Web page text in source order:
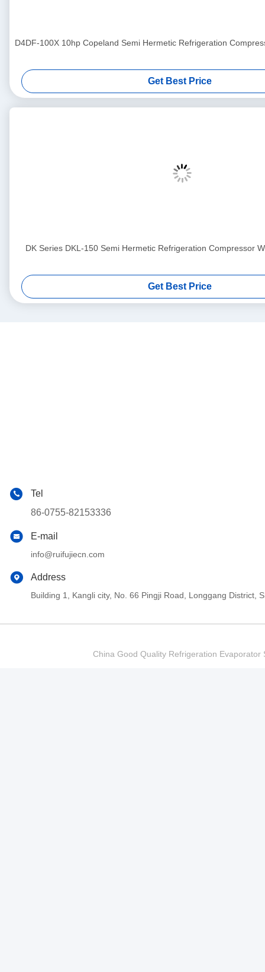
D4DF-100X 10hp Copeland Semi Hermetic Refrigeration
Get Best Price
DK Series DKL-150 Semi Hermetic Refrigeration Compressor
Get Best Price
Tel
86-0755-82153336
E-mail
info@ruifujiecn.com
Address
Building 1, Kangli city, No. 66 Pingji Road, Longgang District,
China Good Quality Refrigeration